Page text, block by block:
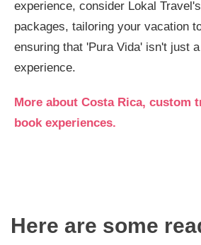
experience, consider Lokal
packages, tailoring your vacation
ensuring that 'Pura Vida' isn't just
experience.
More about Costa Rica, custom
book experiences.
Here are some